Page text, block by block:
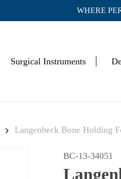
WHERE
Surgical Instruments
Langenbeck Bone Holding
BC-13-34051